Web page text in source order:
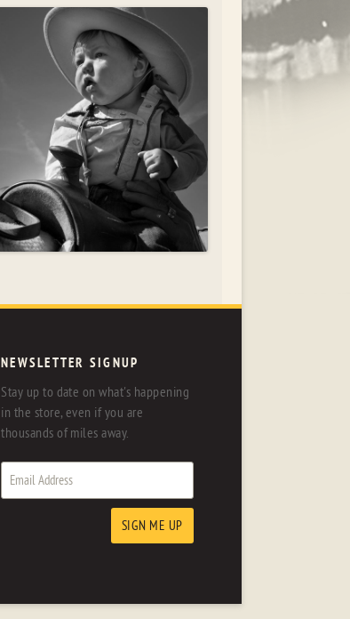
NEWSLETTER SIGNUP
Stay up to date on what's happening
in the store, even if you are
thousands of miles away.